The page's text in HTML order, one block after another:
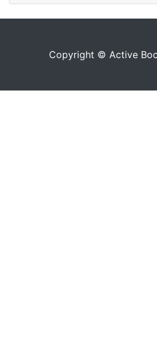
Copyright © Active